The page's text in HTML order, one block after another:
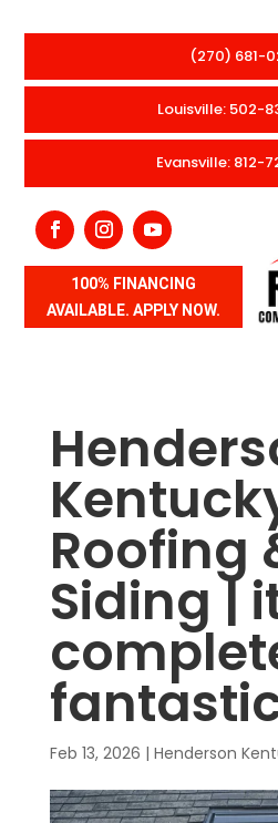
(270) 681-
Louisville: 502-
Evansville: 812-
100% FINANCING
AVAILABLE. APPLY NOW.
Roofing
Siding |
Feb 13, 2026 | Henderson